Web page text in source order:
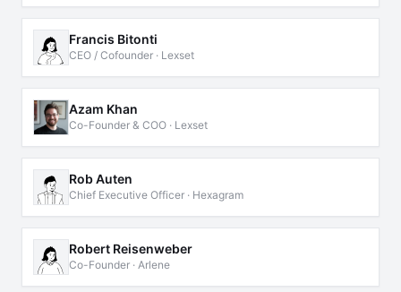
Francis Bitonti
CEO / Cofounder · Lexset
Azam Khan
Co-Founder & COO · Lexset
Rob Auten
Chief Executive Officer · Hexagram
Robert Reisenweber
Co-Founder · Arlene